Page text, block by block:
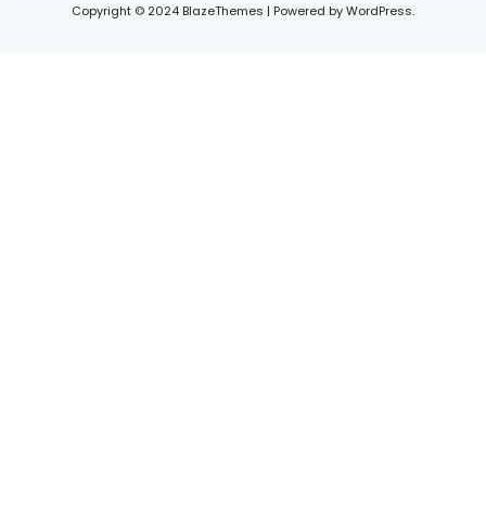
Copyright © 2024 BlazeThemes | Powered by WordPress.